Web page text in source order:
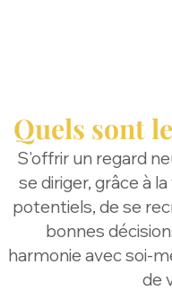
Quels sont
S'offrir un regard
se diriger, grâce à
potentiels, de se
bonnes
harmonie avec soi-
de